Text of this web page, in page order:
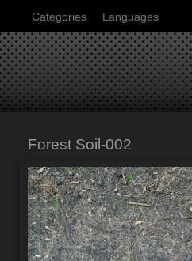
Categories Languages
Forest Soil-002